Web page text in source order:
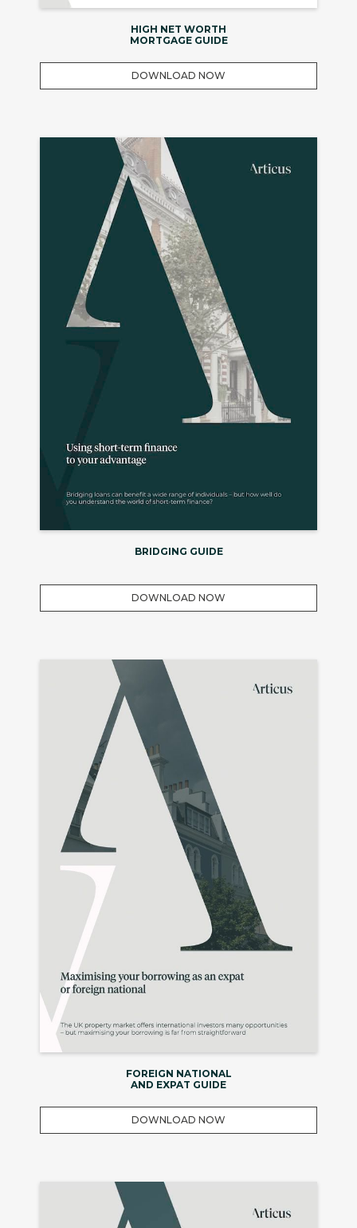
HIGH NET WORTH
MORTGAGE GUIDE
DOWNLOAD NOW
BRIDGING GUIDE
DOWNLOAD NOW
FOREIGN NATIONAL
AND EXPAT GUIDE
DOWNLOAD NOW